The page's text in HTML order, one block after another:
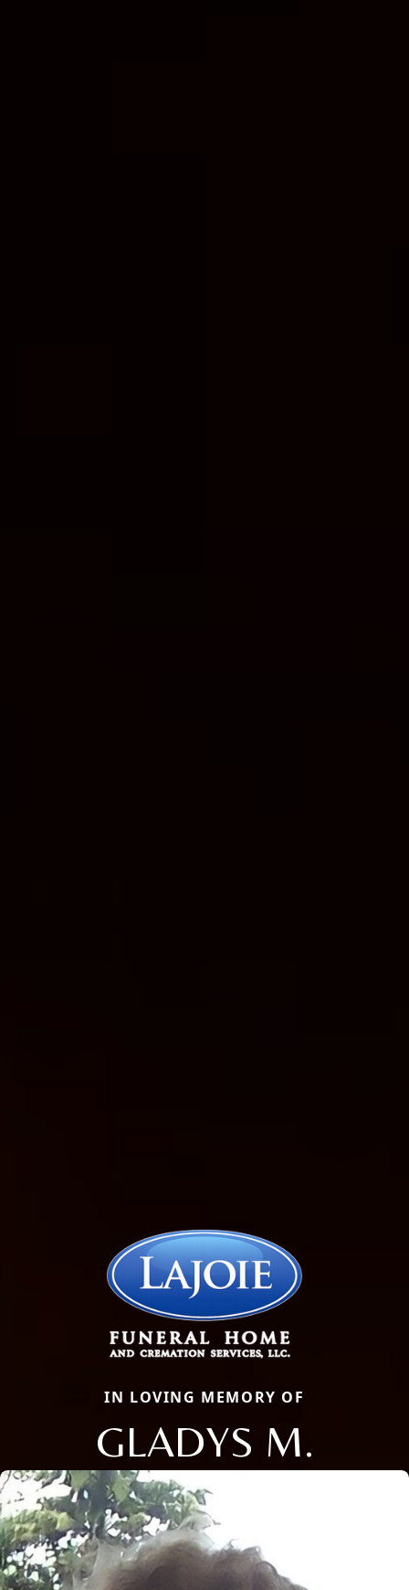
IN LOVING MEMORY OF
GLADYS M.